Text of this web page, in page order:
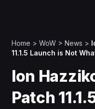
Home > WoW > News >
11.1.5 Launch is Not
Ion
Patch